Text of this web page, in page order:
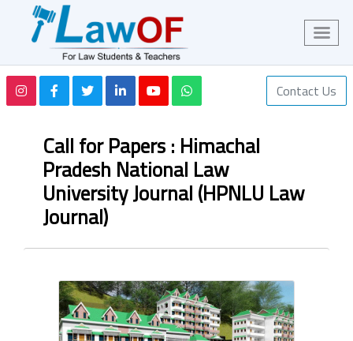
Contact Us
Call for Papers : Himachal
Pradesh National Law
University Journal (HPNLU Law
Journal)